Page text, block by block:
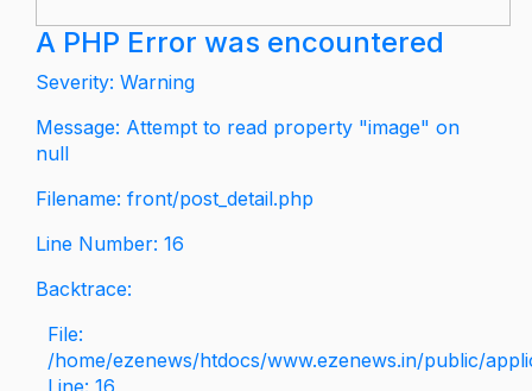
A PHP Error was encountered
Severity: Warning
Message: Attempt to read property "image" on
null
Filename: front/post_detail.php
Line Number: 16
Backtrace:
File:
/home/ezenews/htdocs/www.ezenews.in/public/
Line: 16